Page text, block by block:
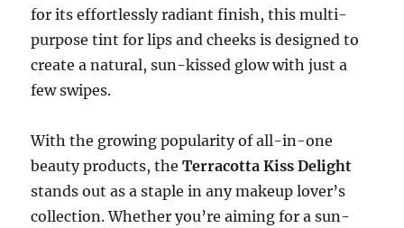
for its effortlessly radiant finish, this multi-
purpose tint for lips and cheeks is designed to
create a natural, sun-kissed glow with just a
few swipes.
With the growing popularity of all-in-one
beauty products, theTerracotta Kiss Delight
stands out as a staple in any makeup lover’s
collection. Whether you’re aiming for a sun-